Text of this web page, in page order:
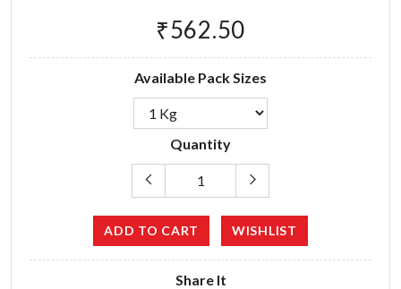
₹562.50
Available Pack Sizes
Quantity
ADD TO CART WISHLIST
Share It